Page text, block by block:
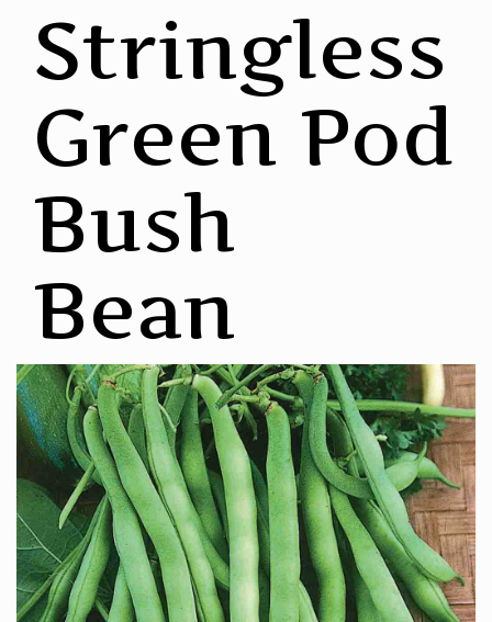
Stringless
Green Pod
Bush
Bean